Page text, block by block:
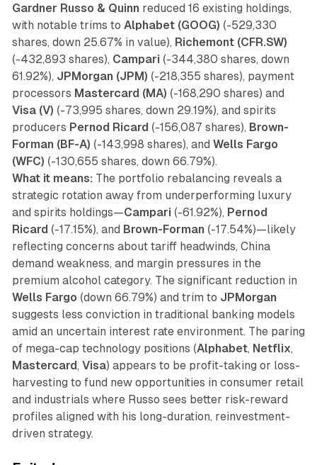
Gardner Russo & Quinn reduced 16 existing holdings,
with notable trims to Alphabet (GOOG) (-529,330
shares, down 25.67% in value), Richemont (CFR.SW)
(-432,893 shares), Campari (-344,380 shares, down
61.92%), JPMorgan (JPM) (-218,355 shares), payment
processors Mastercard (MA) (-168,290 shares) and
Visa (V) (-73,995 shares, down 29.19%), and spirits
producers Pernod Ricard (-156,087 shares), Brown-
Forman (BF-A) (-143,998 shares), and Wells Fargo
(WFC) (-130,655 shares, down 66.79%).
What it means: The portfolio rebalancing reveals a
strategic rotation away from underperforming luxury
and spirits holdings—Campari (-61.92%), Pernod
Ricard (-17.15%), and Brown-Forman (-17.54%)—likely
reflecting concerns about tariff headwinds, China
demand weakness, and margin pressures in the
premium alcohol category. The significant reduction in
Wells Fargo (down 66.79%) and trim to JPMorgan
suggests less conviction in traditional banking models
amid an uncertain interest rate environment. The paring
of mega-cap technology positions (Alphabet, Netflix,
Mastercard, Visa) appears to be profit-taking or loss-
harvesting to fund new opportunities in consumer retail
and industrials where Russo sees better risk-reward
profiles aligned with his long-duration, reinvestment-
driven strategy.